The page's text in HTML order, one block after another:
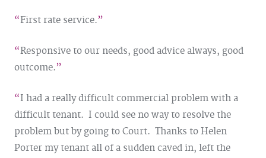
First rate service.
Responsive to our needs, good advice always, good
outcome.
I had a really difficult commercial problem with a
difficult tenant. I could see no way to resolve the
problem but by going to Court. Thanks to Helen
Porter my tenant all of a sudden caved in, left the